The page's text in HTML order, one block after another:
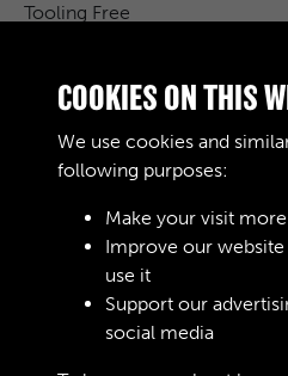
Tooling Free
Cost Price
RELATED
COOKIES ON THIS
We use cookies and
following purposes:
Make your visit
Improve our
use it
Support our
social media